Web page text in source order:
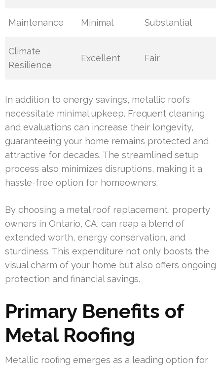
Maintenance Minimal Substantial
Climate
Resilience
Excellent Fair
In addition to energy savings, metallic roofs
necessitate minimal upkeep. Frequent cleaning
and evaluations can increase their longevity,
guaranteeing your home remains protected and
attractive for decades. The streamlined setup
process also minimizes disruptions, making it a
hassle-free option for homeowners.
By choosing a metal roof replacement, property
owners in Ontario, CA, can reap a blend of
extended worth, energy conservation, and
sturdiness. This expenditure not only boosts the
visual charm of your home but also offers ongoing
protection and financial savings.
Primary Benefits of
Metal Roofing
Metallic roofing emerges as a leading option for